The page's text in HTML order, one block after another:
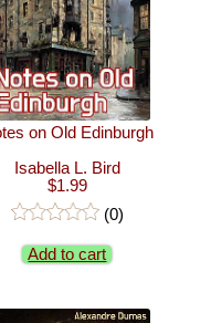
on Old Edinburgh
Isabella L. Bird
$1.99
(0)
Add to cart